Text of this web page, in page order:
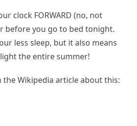
clock FORWARD (no, not
before you go to bed tonight.
less sleep, but it also means
the entire summer!
Wikipedia article about this: